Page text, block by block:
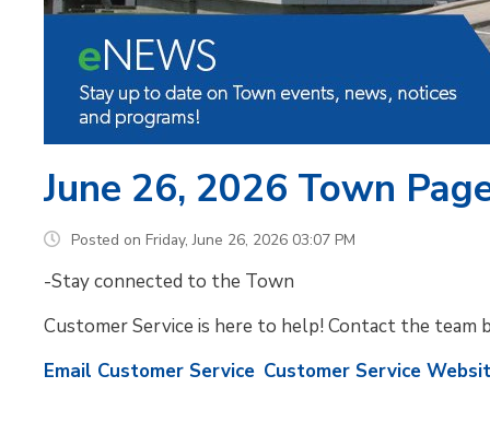
June 26, 2026 Town
Posted on Friday, June 26, 2026 03:07 PM
-Stay connected to the Town
Customer Service is here to help! Contact the
Email Customer Service Customer Service